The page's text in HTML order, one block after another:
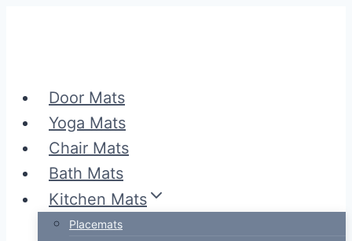
Door Mats
Yoga Mats
Chair Mats
Bath Mats
Kitchen Mats
Placemats